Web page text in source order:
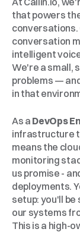
that powers
conversations.
conversation
intelligent
We're a small,
problems —
in that
As a DevOps
infrastructure
means the
monitoring
us promise -
deployments.
setup: you'll be
our systems
This is a high-